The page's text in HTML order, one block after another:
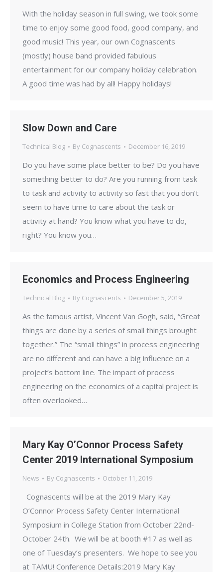
With the holiday season in full swing, we took some
time to enjoy some good food, good company, and
good music! This year, our own Cognascents
(mostly) house band provided fabulous
entertainment for our company holiday celebration.
A good time was had by all! Happy holidays!
Slow Down and Care
Technical Blog By Cognascents December 16, 2019
Do you have some place better to be? Do you have
something better to do? Are you running from task
to task and activity to activity so fast that you don’t
seem to have time to care about the task or
activity at hand? You know what you have to do,
right? You know you…
Economics and Process Engineering
Technical Blog By Cognascents December 5, 2019
As the famous artist, Vincent Van Gogh, said, “Great
things are done by a series of small things brought
together.” The “small things” in process engineering
are no different and can have a big influence on a
project’s bottom line. The impact of process
engineering on the economics of a capital project is
often overlooked…
Mary Kay O’Connor Process Safety
Center 2019 International Symposium
News By Cognascents October 11, 2019
Cognascents will be at the 2019 Mary Kay
O’Connor Process Safety Center International
Symposium in College Station from October 22nd-
October 24th. We will be at booth #17 as well as
one of Tuesday’s presenters. We hope to see you
at TAMU! Conference Details:2019 Mary Kay